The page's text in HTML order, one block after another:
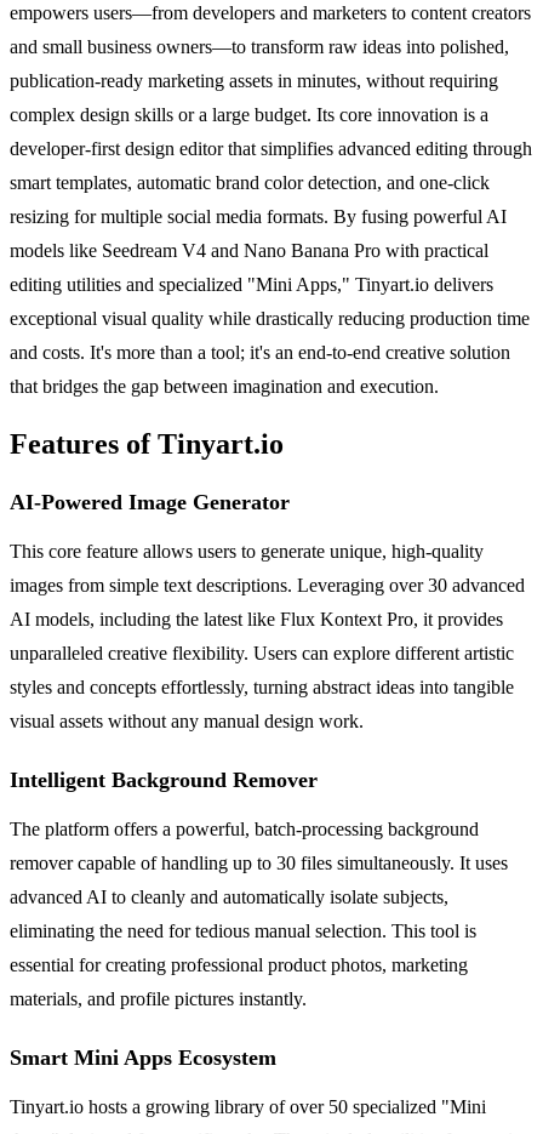
empowers users—from developers and marketers to content creators
and small business owners—to transform raw ideas into polished,
publication-ready marketing assets in minutes, without requiring
complex design skills or a large budget. Its core innovation is a
developer-first design editor that simplifies advanced editing through
smart templates, automatic brand color detection, and one-click
resizing for multiple social media formats. By fusing powerful AI
models like Seedream V4 and Nano Banana Pro with practical
editing utilities and specialized "Mini Apps," Tinyart.io delivers
exceptional visual quality while drastically reducing production time
and costs. It's more than a tool; it's an end-to-end creative solution
that bridges the gap between imagination and execution.
Features of Tinyart.io
AI-Powered Image Generator
This core feature allows users to generate unique, high-quality
images from simple text descriptions. Leveraging over 30 advanced
AI models, including the latest like Flux Kontext Pro, it provides
unparalleled creative flexibility. Users can explore different artistic
styles and concepts effortlessly, turning abstract ideas into tangible
visual assets without any manual design work.
Intelligent Background Remover
The platform offers a powerful, batch-processing background
remover capable of handling up to 30 files simultaneously. It uses
advanced AI to cleanly and automatically isolate subjects,
eliminating the need for tedious manual selection. This tool is
essential for creating professional product photos, marketing
materials, and profile pictures instantly.
Smart Mini Apps Ecosystem
Tinyart.io hosts a growing library of over 50 specialized "Mini